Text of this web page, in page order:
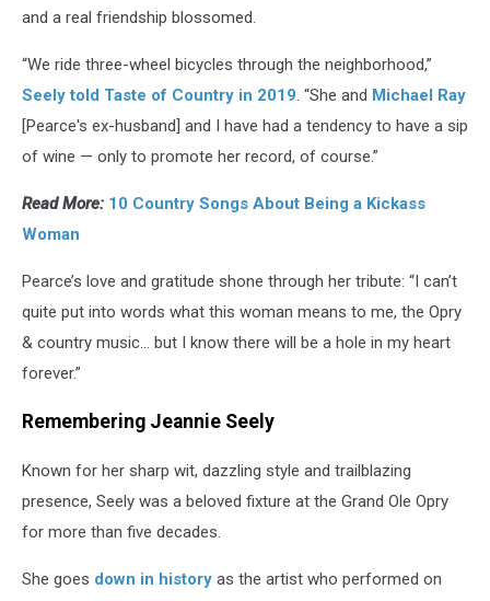
and a real friendship blossomed.
“We ride three-wheel bicycles through the neighborhood,”
Seely told Taste of Country in 2019. “She and Michael Ray
[Pearce's ex-husband] and I have had a tendency to have a sip
of wine — only to promote her record, of course.”
Read More: 10 Country Songs About Being a Kickass
Woman
Pearce’s love and gratitude shone through her tribute: “I can’t
quite put into words what this woman means to me, the Opry
& country music… but I know there will be a hole in my heart
forever.”
Remembering Jeannie Seely
Known for her sharp wit, dazzling style and trailblazing
presence, Seely was a beloved fixture at the Grand Ole Opry
for more than five decades.
She goes down in history as the artist who performed on